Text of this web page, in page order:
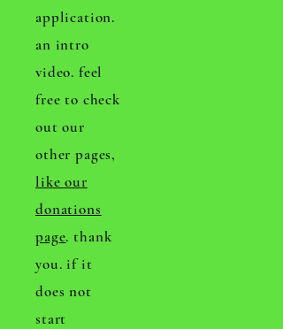
application.
an intro
video. feel
free to check
out our
other pages,
like our
donations
page. thank
you. if it
does not
start